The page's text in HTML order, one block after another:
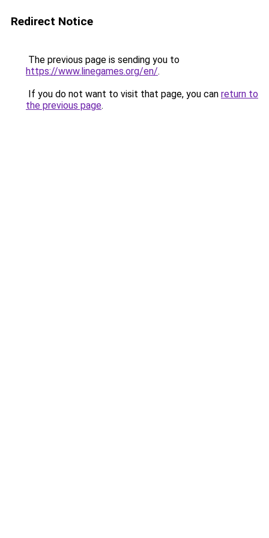
Redirect Notice
The previous page is sending you to
https://www.linegames.org/en/.
If you do not want to visit that page, you can return to
the previous page.